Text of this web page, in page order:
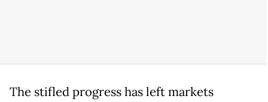
The stifled progress has left markets